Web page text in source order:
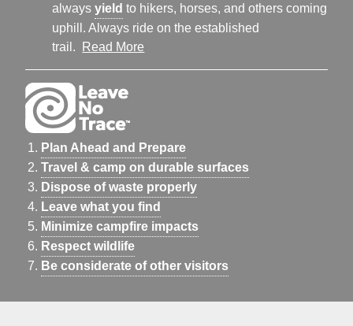
alwaysyield to hikers, horses, and others coming
uphill. Always ride on the established
trail.
Read More
Plan Ahead and Prepare
Travel & camp on durable surfaces
Dispose of waste properly
Leave what you find
Minimize campfire impacts
Respect wildlife
Be considerate of other visitors